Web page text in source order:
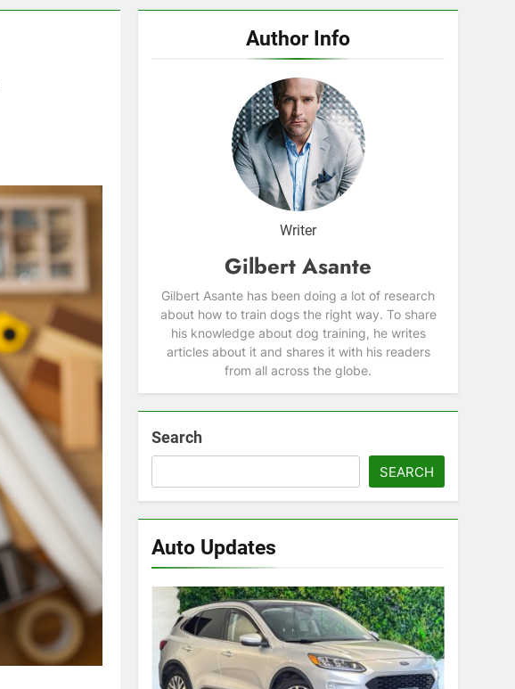
Author Info
Writer
Gilbert Asante
Gilbert Asante has been doing a lot of research
about how to train dogs the right way. To share
his knowledge about dog training, he writes
articles about it and shares it with his readers
from all across the globe.
Search
SEARCH
Auto Updates